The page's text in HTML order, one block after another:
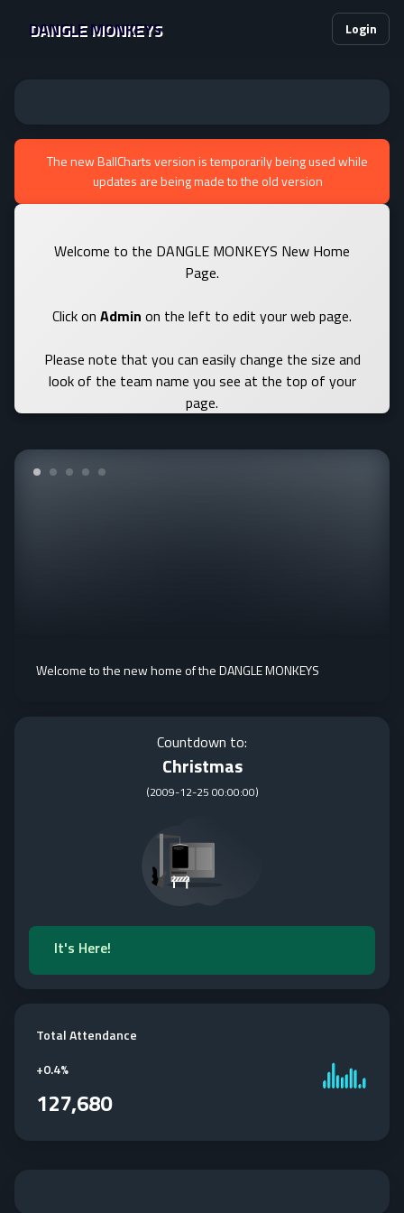
DANGLE MONKEYS Login
The new BallCharts version is temporarily being used while
updates are being made to the old version
Welcome to the DANGLE MONKEYS New Home
Page.
Click on Admin on the left to edit your web page.
Please note that you can easily change the size and
look of the team name you see at the top of your
page.
Welcome to the new home of the DANGLE MONKEYS
Countdown to:
Christmas
(2009-12-25 00:00:00)
It's Here!
Total Attendance
+0.4%
127,680